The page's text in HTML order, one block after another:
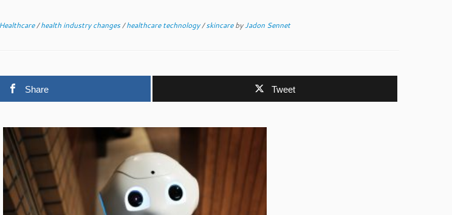
/health industry changes/healthcare technology/skincarebyJadon Sennet
Share Tweet